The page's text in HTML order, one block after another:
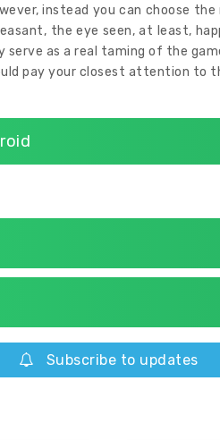
instead you can choose
the eye seen, at least,
as a real taming of the
pay your closest attention to
Subscribe to updates